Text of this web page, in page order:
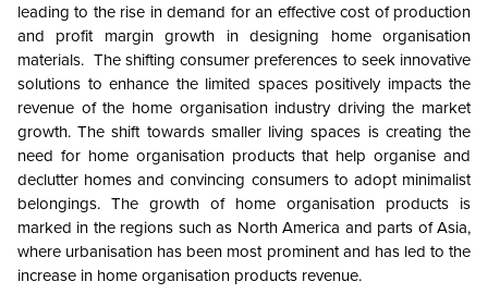
leading to the rise in demand for an effective cost of production
and profit margin growth in designing home organisation
materials. The shifting consumer preferences to seek innovative
solutions to enhance the limited spaces positively impacts the
revenue of the home organisation industry driving the market
growth. The shift towards smaller living spaces is creating the
need for home organisation products that help organise and
declutter homes and convincing consumers to adopt minimalist
belongings. The growth of home organisation products is
marked in the regions such as North America and parts of Asia,
where urbanisation has been most prominent and has led to the
increase in home organisation products revenue.